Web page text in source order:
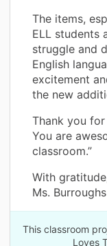
The items,
ELL students
struggle and
English
excitement
the new
Thank you
You are
classroom.”
With
Ms. Burroughs
This classroom
Loves